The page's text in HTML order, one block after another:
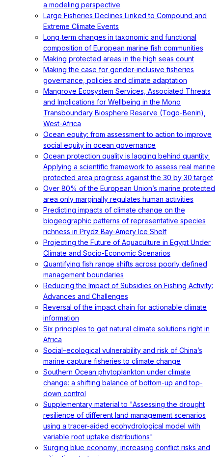
a modeling perspective
Large Fisheries Declines Linked to Compound and
Extreme Climate Events
Long‐term changes in taxonomic and functional
composition of European marine fish communities
Making protected areas in the high seas count
Making the case for gender-inclusive fisheries
governance, policies and climate adaptation
Mangrove Ecosystem Services, Associated Threats
and Implications for Wellbeing in the Mono
Transboundary Biosphere Reserve (Togo-Benin),
West-Africa
Ocean equity: from assessment to action to improve
social equity in ocean governance
Ocean protection quality is lagging behind quantity:
Applying a scientific framework to assess real marine
protected area progress against the 30 by 30 target
Over 80% of the European Union’s marine protected
area only marginally regulates human activities
Predicting impacts of climate change on the
biogeographic patterns of representative species
richness in Prydz Bay-Amery Ice Shelf
Projecting the Future of Aquaculture in Egypt Under
Climate and Socio-Economic Scenarios
Quantifying fish range shifts across poorly defined
management boundaries
Reducing the Impact of Subsidies on Fishing Activity:
Advances and Challenges
Reversal of the impact chain for actionable climate
information
Six principles to get natural climate solutions right in
Africa
Social–ecological vulnerability and risk of China’s
marine capture fisheries to climate change
Southern Ocean phytoplankton under climate
change: a shifting balance of bottom-up and top-
down control
Supplementary material to "Assessing the drought
resilience of different land management scenarios
using a tracer-aided ecohydrological model with
variable root uptake distributions"
Surging blue economy, increasing conflict risks and